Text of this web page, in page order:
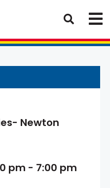
Newton
pm - 7:00 pm